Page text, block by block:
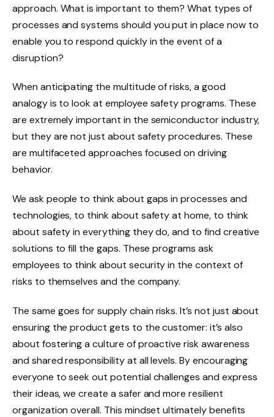
approach. What is important to them? What types of
processes and systems should you put in place now to
enable you to respond quickly in the event of a
disruption?
When anticipating the multitude of risks, a good
analogy is to look at employee safety programs. These
are extremely important in the semiconductor industry,
but they are not just about safety procedures. These
are multifaceted approaches focused on driving
behavior.
We ask people to think about gaps in processes and
technologies, to think about safety at home, to think
about safety in everything they do, and to find creative
solutions to fill the gaps. These programs ask
employees to think about security in the context of
risks to themselves and the company.
The same goes for supply chain risks. It’s not just about
ensuring the product gets to the customer: it’s also
about fostering a culture of proactive risk awareness
and shared responsibility at all levels. By encouraging
everyone to seek out potential challenges and express
their ideas, we create a safer and more resilient
organization overall. This mindset ultimately benefits